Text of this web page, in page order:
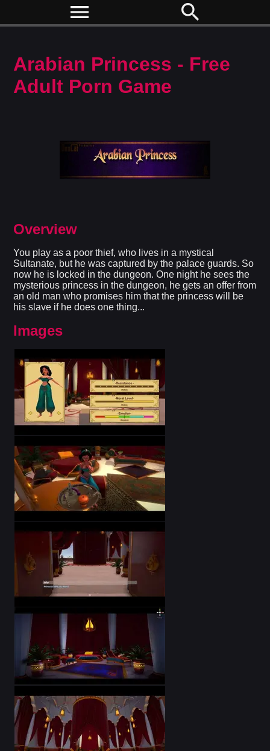
menu search
Arabian Princess - Free
Adult Porn Game
Overview
You play as a poor thief, who lives in a mystical
Sultanate, but he was captured by the palace guards. So
now he is locked in the dungeon. One night he sees the
mysterious princess in the dungeon, he gets an offer from
an old man who promises him that the princess will be
his slave if he does one thing...
Images